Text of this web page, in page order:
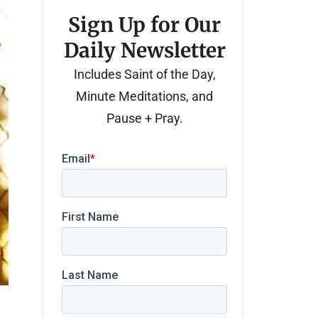
Sign Up for Our
Daily Newsletter
Includes Saint of the Day,
Minute Meditations, and
Pause + Pray.